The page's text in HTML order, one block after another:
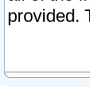
provided.